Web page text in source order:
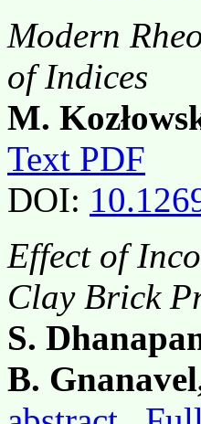
Modern
of Indices
M.
Text PDF
DOI:
Effect of
Clay Brick
S.
B.